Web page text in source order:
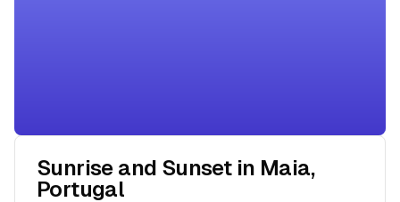
Sunrise and Sunset in Maia,
Portugal